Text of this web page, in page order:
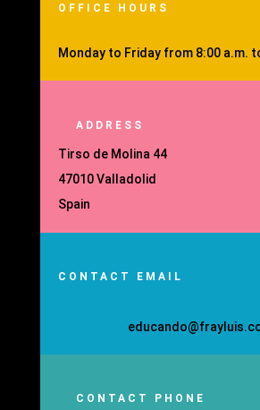
OFFICE HOURS
Monday to Friday from 8:00 a.m.
ADDRESS
Tirso de Molina 44
47010 Valladolid
Spain
CONTACT EMAIL
CONTACT PHONE